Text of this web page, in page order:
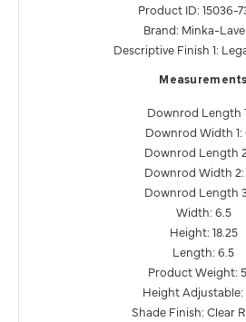
Product ID: 15036-
Brand: Minka-
Descriptive Finish 1:
Measurements
Downrod Length
Downrod Width 1:
Downrod Length
Downrod Width 2:
Downrod Length
Width: 6.5
Height: 18.25
Length: 6.5
Product Weight:
Height Adjustable:
Shade Finish: Clear